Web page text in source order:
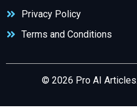
Privacy Policy
Terms and Conditions
© 2026 Pro AI